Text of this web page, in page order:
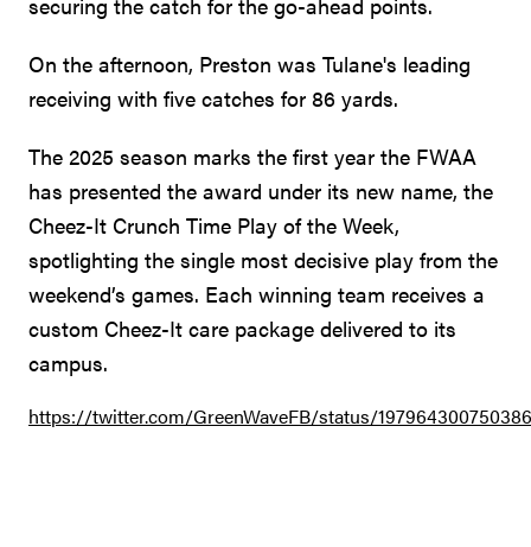
On the afternoon, Preston was Tulane's leading
receiving with five catches for 86 yards.
The 2025 season marks the first year the FWAA
has presented the award under its new name, the
Cheez-It Crunch Time Play of the Week,
spotlighting the single most decisive play from the
weekend’s games. Each winning team receives a
custom Cheez-It care package delivered to its
campus.
https://twitter.com/GreenWaveFB/status/